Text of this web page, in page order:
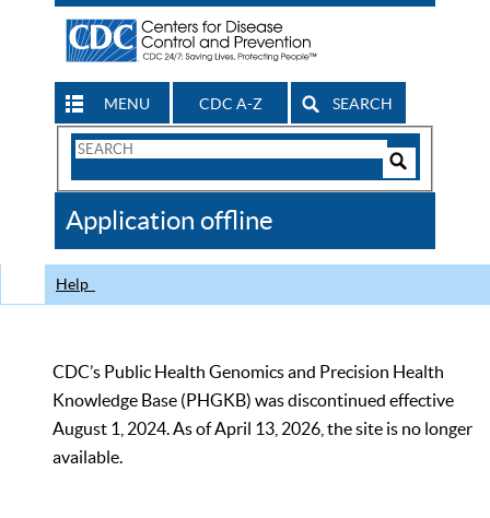
MENU CDC A-Z SEARCH
Search
CDC
Application offline
Help
CDC’s Public Health Genomics and Precision Health
Knowledge Base (PHGKB) was discontinued effective
August 1, 2024. As of April 13, 2026, the site is no longer
available.